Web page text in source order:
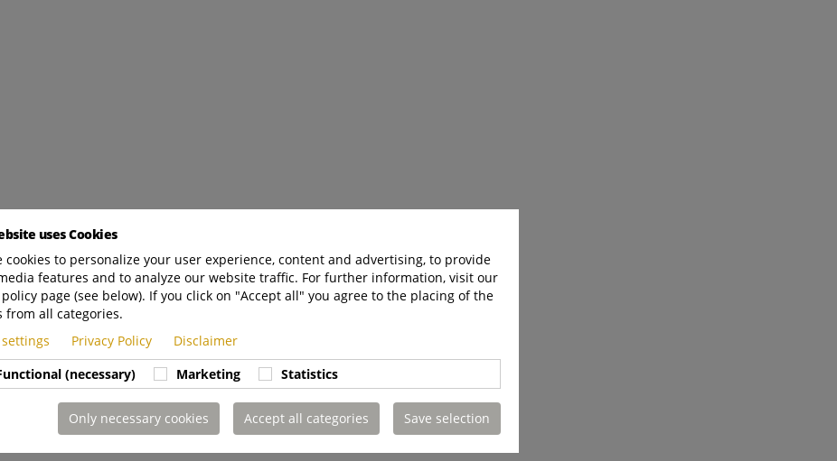
uses Cookies
cookies to personalize your user experience, content and advertising, to provide
features and to analyze our website traffic. For further information, visit our
policy page (see below). If you click on "Accept all" you agree to the placing of the
from all categories.
Privacy Policy
Disclaimer
(necessary)
Marketing Statistics
Only necessary cookies Accept all categories Save selection